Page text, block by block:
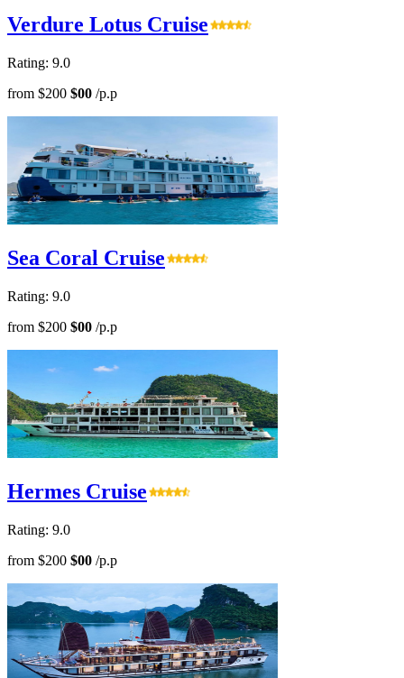
Verdure Lotus Cruise
Rating: 9.0
from $200 $00 /p.p
Sea Coral Cruise
Rating: 9.0
from $200 $00 /p.p
Hermes Cruise
Rating: 9.0
from $200 $00 /p.p